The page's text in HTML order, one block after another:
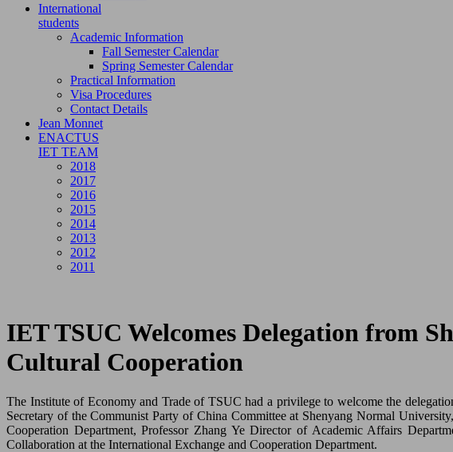
International
students
Academic Information
Fall Semester Calendar
Spring Semester Calendar
Practical Information
Visa Procedures
Contact Details
Jean Monnet
ENACTUS
IET TEAM
2018
2017
2016
2015
2014
2013
2012
2011
IET TSUC Welcomes Delegation from
Cultural Cooperation
The Institute of Economy and Trade of TSUC had a privilege to welcome the
Secretary of the Communist Party of China Committee at Shenyang Normal
Cooperation Department, Professor Zhang Ye Director of Academic Affairs
Collaboration at the International Exchange and Cooperation Department.